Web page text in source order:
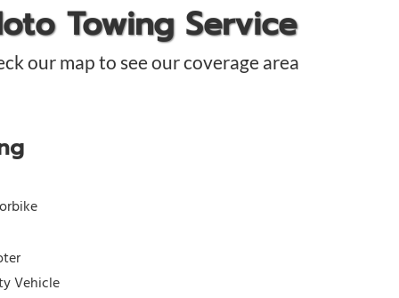
Towing Service
our map to see our coverage area
Vehicle